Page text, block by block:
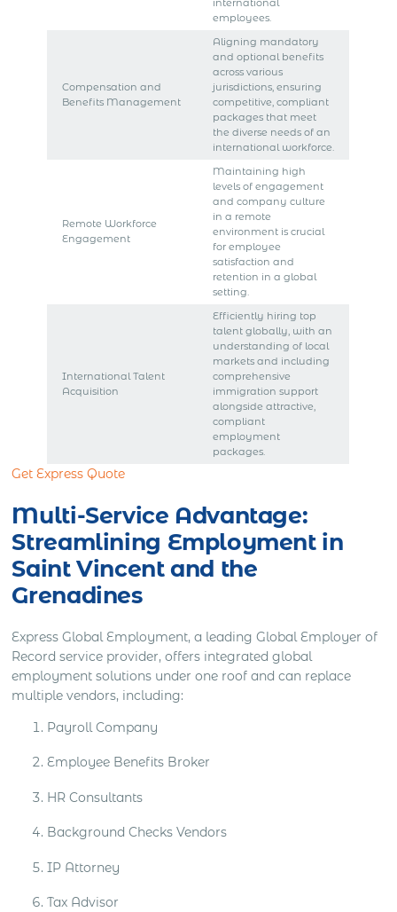
international
employees.
Compensation and
Benefits Management
Aligning mandatory
and optional benefits
across various
jurisdictions, ensuring
competitive, compliant
packages that meet
the diverse needs of an
international workforce.
Remote Workforce
Engagement
Maintaining high
levels of engagement
and company culture
in a remote
environment is crucial
for employee
satisfaction and
retention in a global
setting.
International Talent
Acquisition
Efficiently hiring top
talent globally, with an
understanding of local
markets and including
comprehensive
immigration support
alongside attractive,
compliant
employment
packages.
Get Express Quote
Multi-Service Advantage:
Streamlining Employment in
Saint Vincent and the
Grenadines
Express Global Employment, a leading Global Employer of
Record service provider, offers integrated global
employment solutions under one roof and can replace
multiple vendors, including:
Payroll Company
Employee Benefits Broker
HR Consultants
Background Checks Vendors
IP Attorney
Tax Advisor